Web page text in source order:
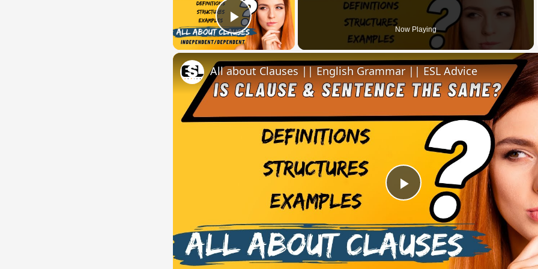
Play Video Now Playing
Play
Video
All about Clauses || English Grammar || ESL Advice